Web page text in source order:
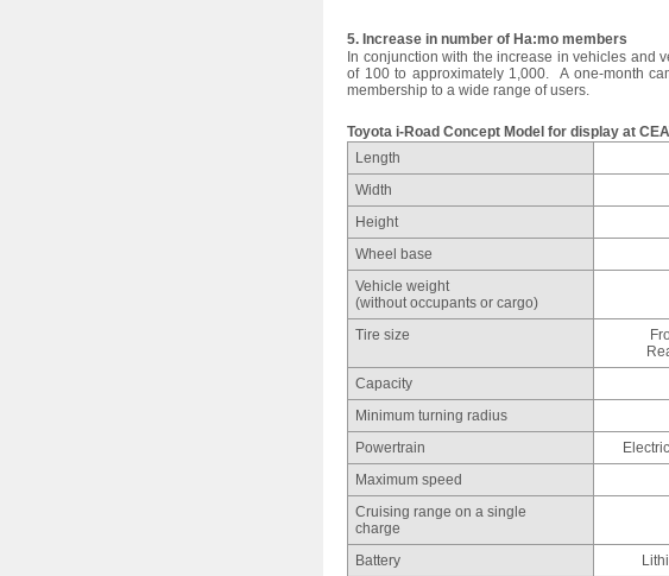
5. Increase in number of Ha:mo members
In conjunction with the increase in vehicles and
of 100 to approximately 1,000. A one-month
membership to a wide range of users.
Toyota i-Road Concept Model for display at
Length
Width
Height
Wheel base
Vehicle weight
(without occupants or cargo)
Tire size
Capacity
Minimum turning radius
Powertrain
Maximum speed
Cruising range on a single
charge
Battery